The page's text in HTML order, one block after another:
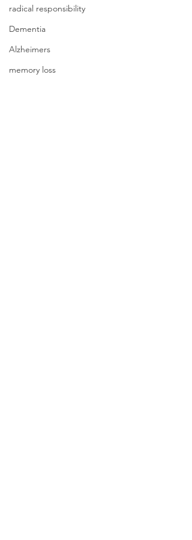
radical responsibility
Dementia
Alzheimers
memory loss